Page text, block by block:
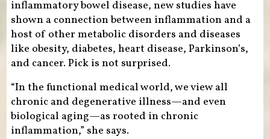
inflammatory bowel disease, new studies have
shown a connection between inflammation and a
host of other metabolic disorders and diseases
like obesity, diabetes, heart disease, Parkinson’s,
and cancer. Pick is not surprised.
“In the functional medical world, we view all
chronic and degenerative illness—and even
biological aging—as rooted in chronic
inflammation,” she says.